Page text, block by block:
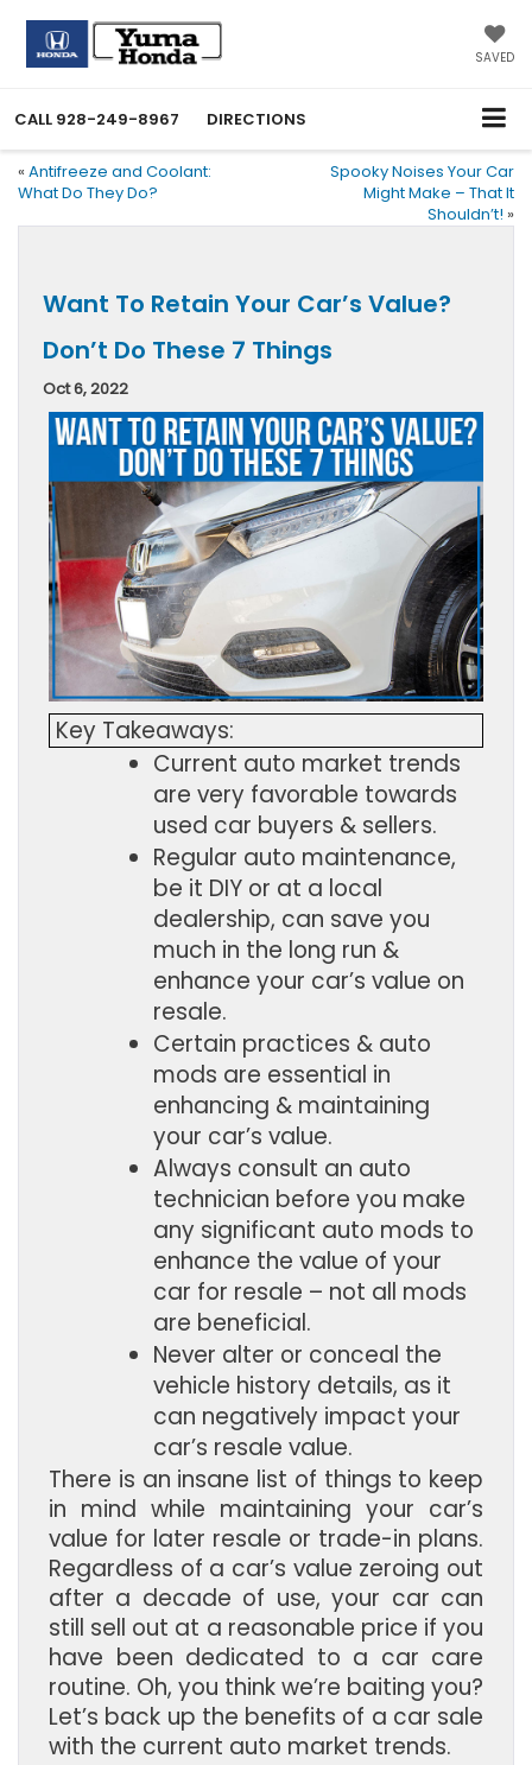
SAVED
CALL 928-249-8967 DIRECTIONS
« Antifreeze and Coolant:
What Do They Do?
Spooky Noises Your Car
Might Make – That It
Shouldn’t! »
Want To Retain Your Car’s Value?
Don’t Do These 7 Things
Oct 6, 2022
Key Takeaways:
Current auto market trends
are very favorable towards
used car buyers & sellers.
Regular auto maintenance,
be it DIY or at a local
dealership, can save you
much in the long run &
enhance your car’s value on
resale.
Certain practices & auto
mods are essential in
enhancing & maintaining
your car’s value.
Always consult an auto
technician before you make
any significant auto mods to
enhance the value of your
car for resale – not all mods
are beneficial.
Never alter or conceal the
vehicle history details, as it
can negatively impact your
car’s resale value.
There is an insane list of things to keep
in mind while maintaining your car’s
value for later resale or trade-in plans.
Regardless of a car’s value zeroing out
after a decade of use, your car can
still sell out at a reasonable price if you
have been dedicated to a car care
routine. Oh, you think we’re baiting you?
Let’s back up the benefits of a car sale
with the current auto market trends.